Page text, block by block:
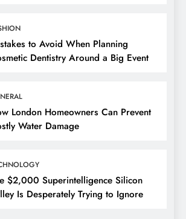
to Avoid When Planning
Dentistry Around a Big Event
London Homeowners Can Prevent
Water Damage
$2,000 Superintelligence Silicon
Is Desperately Trying to Ignore